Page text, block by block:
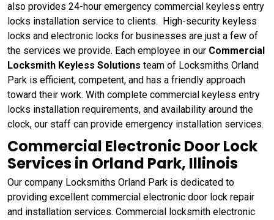
also provides 24-hour emergency commercial keyless entry
locks installation service to clients. High-security keyless
locks and electronic locks for businesses are just a few of
the services we provide. Each employee in our Commercial
Locksmith Keyless Solutions team of Locksmiths Orland
Park is efficient, competent, and has a friendly approach
toward their work. With complete commercial keyless entry
locks installation requirements, and availability around the
clock, our staff can provide emergency installation services.
Commercial Electronic Door Lock
Services in Orland Park, Illinois
Our company Locksmiths Orland Park is dedicated to
providing excellent commercial electronic door lock repair
and installation services. Commercial locksmith electronic